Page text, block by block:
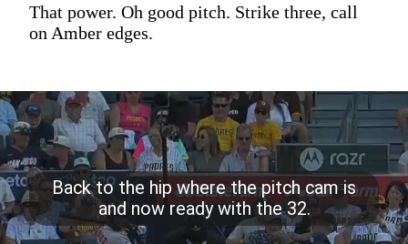
That power. Oh good pitch. Strike three, call
on Amber edges.